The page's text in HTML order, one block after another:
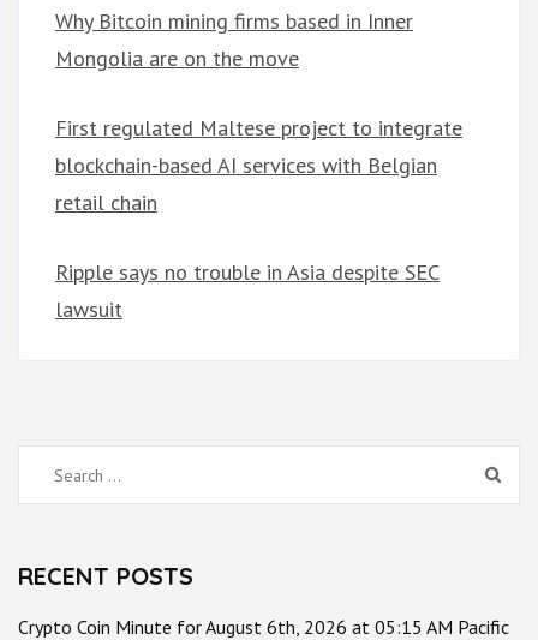
Why Bitcoin mining firms based in Inner
Mongolia are on the move
First regulated Maltese project to integrate
blockchain-based AI services with Belgian
retail chain
Ripple says no trouble in Asia despite SEC
lawsuit
Search
for:
RECENT POSTS
Crypto Coin Minute for August 6th, 2026 at 05:15 AM Pacific